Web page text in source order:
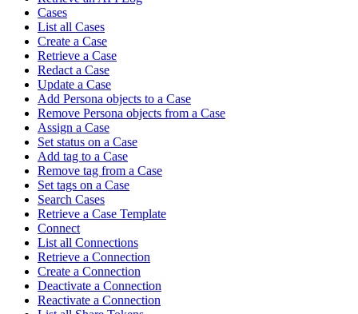
Cases
List all Cases
Create a Case
Retrieve a Case
Redact a Case
Update a Case
Add Persona objects to a Case
Remove Persona objects from a Case
Assign a Case
Set status on a Case
Add tag to a Case
Remove tag from a Case
Set tags on a Case
Search Cases
Retrieve a Case Template
Connect
List all Connections
Retrieve a Connection
Create a Connection
Deactivate a Connection
Reactivate a Connection